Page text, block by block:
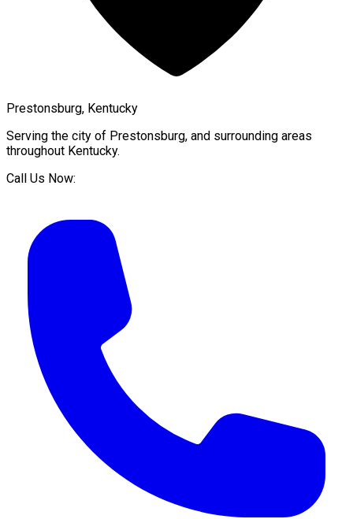
Prestonsburg, Kentucky
Serving the city of Prestonsburg, and surrounding areas
throughout Kentucky.
Call Us Now: